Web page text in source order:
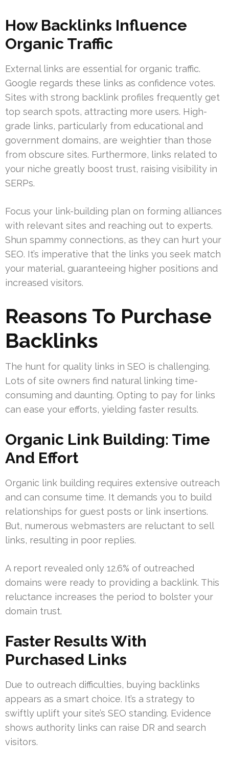
How Backlinks Influence
Organic Traffic
External links are essential for organic traffic.
Google regards these links as confidence votes.
Sites with strong backlink profiles frequently get
top search spots, attracting more users. High-
grade links, particularly from educational and
government domains, are weightier than those
from obscure sites. Furthermore, links related to
your niche greatly boost trust, raising visibility in
SERPs.
Focus your link-building plan on forming alliances
with relevant sites and reaching out to experts.
Shun spammy connections, as they can hurt your
SEO. It’s imperative that the links you seek match
your material, guaranteeing higher positions and
increased visitors.
Reasons To Purchase
Backlinks
The hunt for quality links in SEO is challenging.
Lots of site owners find natural linking time-
consuming and daunting. Opting to pay for links
can ease your efforts, yielding faster results.
Organic Link Building: Time
And Effort
Organic link building requires extensive outreach
and can consume time. It demands you to build
relationships for guest posts or link insertions.
But, numerous webmasters are reluctant to sell
links, resulting in poor replies.
A report revealed only 12.6% of outreached
domains were ready to providing a backlink. This
reluctance increases the period to bolster your
domain trust.
Faster Results With
Purchased Links
Due to outreach difficulties, buying backlinks
appears as a smart choice. It’s a strategy to
swiftly uplift your site’s SEO standing. Evidence
shows authority links can raise DR and search
visitors.